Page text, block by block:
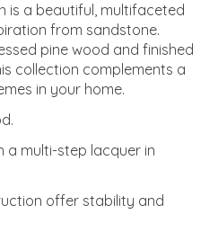
is a beautiful, multifaceted
from sandstone.
pine wood and finished
collection complements a
in your home.
a multi-step lacquer in
offer stability and